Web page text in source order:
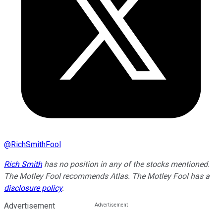
@RichSmithFool
Rich Smithhas no position in any of the stocks mentioned.
The Motley Fool recommends Atlas. The Motley Fool has a
disclosure policy.
Advertisement